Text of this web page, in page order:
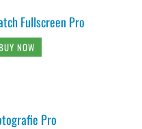
Fullscreen Pro
NOW
Pro